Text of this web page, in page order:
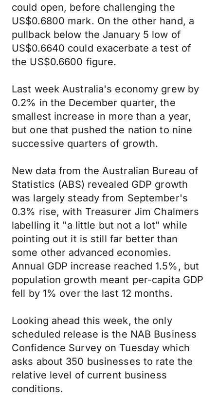
could open, before challenging the
US$0.6800 mark. On the other hand, a
pullback below the January 5 low of
US$0.6640 could exacerbate a test of
the US$0.6600 figure.
Last week Australia's economy grew by
0.2% in the December quarter, the
smallest increase in more than a year,
but one that pushed the nation to nine
successive quarters of growth.
New data from the Australian Bureau of
Statistics (ABS) revealed GDP growth
was largely steady from September's
0.3% rise, with Treasurer Jim Chalmers
labelling it "a little but not a lot" while
pointing out it is still far better than
some other advanced economies.
Annual GDP increase reached 1.5%, but
population growth meant per-capita GDP
fell by 1% over the last 12 months.
Looking ahead this week, the only
scheduled release is the NAB Business
Confidence Survey on Tuesday which
asks about 350 businesses to rate the
relative level of current business
conditions.